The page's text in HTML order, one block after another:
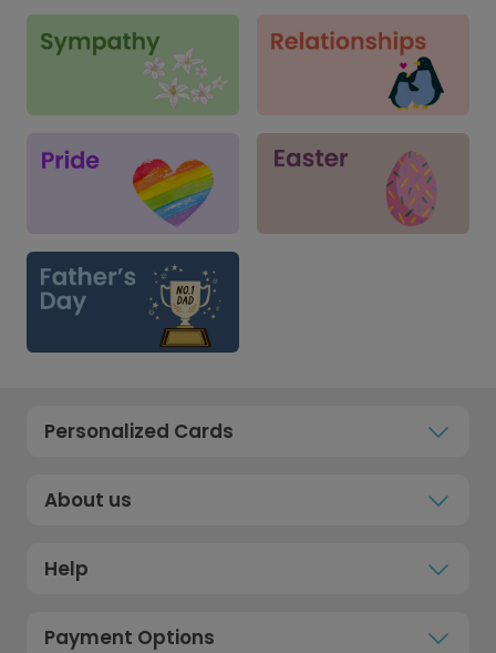
Personalized Cards
About us
Help
Payment Options